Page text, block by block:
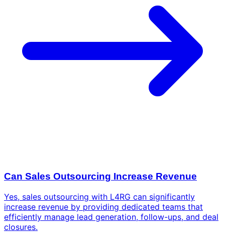
Can Sales Outsourcing Increase Revenue
Yes, sales outsourcing with L4RG can significantly
increase revenue by providing dedicated teams that
efficiently manage lead generation, follow-ups, and deal
closures.